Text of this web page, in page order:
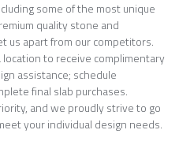
some of the most unique
quality stone and
us apart from our competitors.
to receive complimentary
assistance; schedule
final slab purchases.
and we proudly strive to go
your individual design needs.